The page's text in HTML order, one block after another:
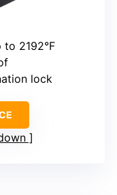
to 2192°F
lock